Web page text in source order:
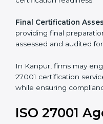
its aims, we ascertain
version for you.
requirements as well as
faced in these strategies.
policy documents,
to the information